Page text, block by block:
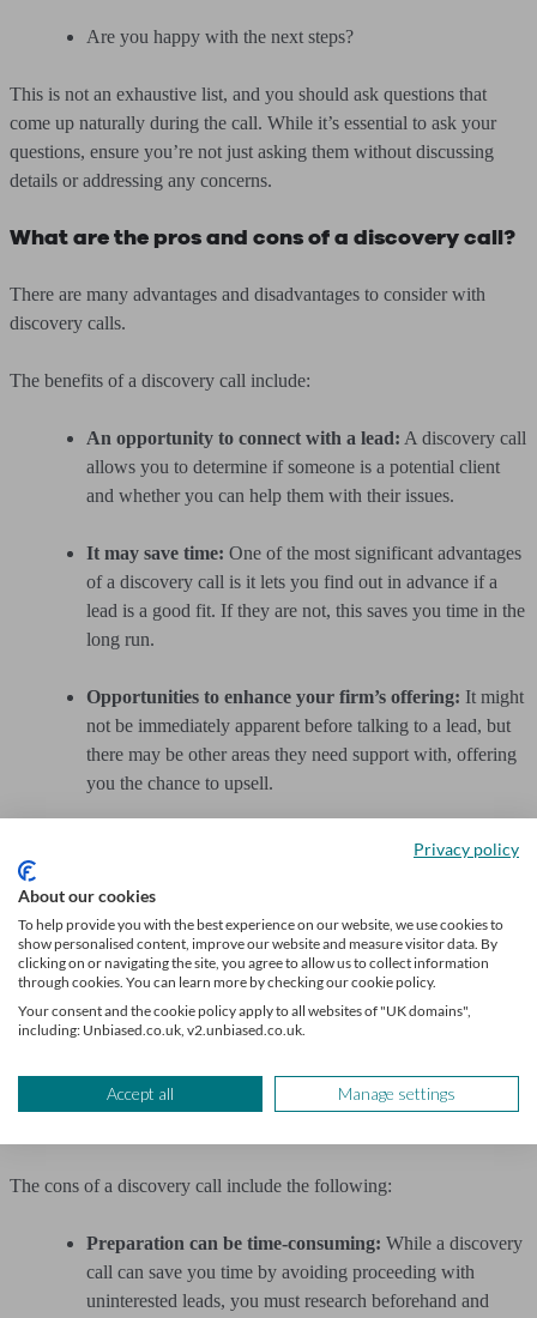
Are you happy with the next steps?
This is not an exhaustive list, and you should ask questions that
come up naturally during the call. While it’s essential to ask your
questions, ensure you’re not just asking them without discussing
details or addressing any concerns.
What are the pros and cons of a discovery call?
There are many advantages and disadvantages to consider with
discovery calls.
The benefits of a discovery call include:
An opportunity to connect with a lead: A discovery call
allows you to determine if someone is a potential client
and whether you can help them with their issues.
It may save time: One of the most significant advantages
of a discovery call is it lets you find out in advance if a
lead is a good fit. If they are not, this saves you time in the
long run.
Opportunities to enhance your firm’s offering: It might
not be immediately apparent before talking to a lead, but
there may be other areas they need support with, offering
you the chance to upsell.
A successful discovery call
working with your company. You can also build a rapport
and establish trust with the lead, encouraging them to use
your business.
The opportunity to improve your skills:Even if a
discovery call doesn’t go as planned or doesn’t result in a
and learn from the process, including finding ways to
The cons of a discovery call include the following:
Preparation can be time-consuming: While a discovery
call can save you time by avoiding proceeding with
uninterested leads, you must research beforehand and
Privacy policy
About our cookies
To help provide you with the best experience on our website, we use cookies to
show personalised content, improve our website and measure visitor data. By
clicking on or navigating the site, you agree to allow us to collect information
through cookies. You can learn more by checking our cookie policy.
Your consent and the cookie policy apply to all websites of "UK domains",
including: Unbiased.co.uk, v2.unbiased.co.uk.
Accept all Manage settings